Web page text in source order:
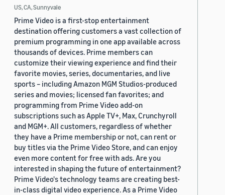
US, CA, Sunnyvale
Prime Video is a first-stop entertainment
destination offering customers a vast collection of
premium programming in one app available across
thousands of devices. Prime members can
customize their viewing experience and find their
favorite movies, series, documentaries, and live
sports – including Amazon MGM Studios-produced
series and movies; licensed fan favorites; and
programming from Prime Video add-on
subscriptions such as Apple TV+, Max, Crunchyroll
and MGM+. All customers, regardless of whether
they have a Prime membership or not, can rent or
buy titles via the Prime Video Store, and can enjoy
even more content for free with ads. Are you
interested in shaping the future of entertainment?
Prime Video's technology teams are creating best-
in-class digital video experience. As a Prime Video